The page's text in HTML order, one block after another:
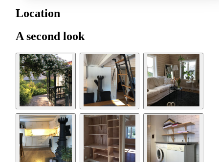
Location
A second look